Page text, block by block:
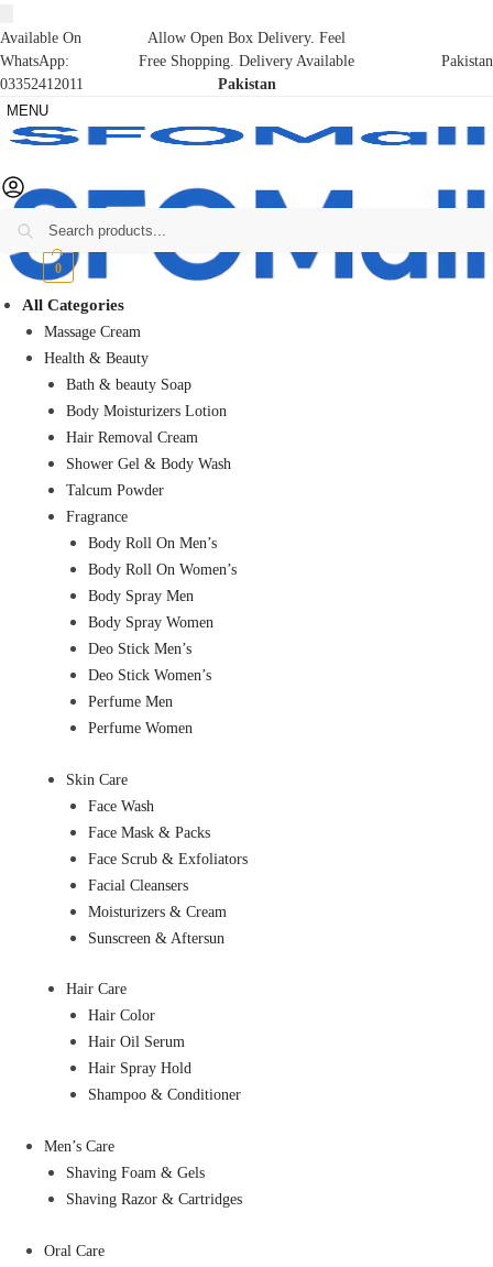
Available On
WhatsApp:
03352412011
Allow Open Box Delivery. Feel
Free Shopping. Delivery Available
Pakistan
Pakistan
MENU
₨0 0
All Categories
Massage Cream
Health & Beauty
Bath & beauty Soap
Body Moisturizers Lotion
Hair Removal Cream
Shower Gel & Body Wash
Talcum Powder
Fragrance
Body Roll On Men’s
Body Roll On Women’s
Body Spray Men
Body Spray Women
Deo Stick Men’s
Deo Stick Women’s
Perfume Men
Perfume Women
Skin Care
Face Wash
Face Mask & Packs
Face Scrub & Exfoliators
Facial Cleansers
Moisturizers & Cream
Sunscreen & Aftersun
Hair Care
Hair Color
Hair Oil Serum
Hair Spray Hold
Shampoo & Conditioner
Men’s Care
Shaving Foam & Gels
Shaving Razor & Cartridges
Oral Care